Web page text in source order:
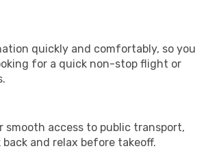
quickly and comfortably, so you
for a quick non-stop flight or
access to public transport,
and relax before takeoff.